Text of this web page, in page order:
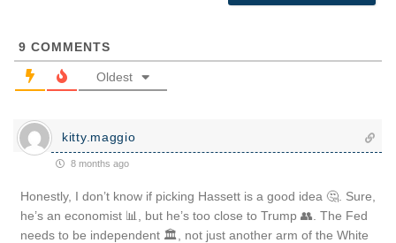
9 COMMENTS
Oldest
kitty.maggio
8 months ago
Honestly, I don’t know if picking Hassett is a good idea 🤔. Sure,
he’s an economist 📊, but he’s too close to Trump 👥. The Fed
needs to be independent 🏛️, not just another arm of the White